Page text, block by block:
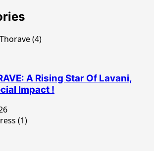
A Rising Star Of Lavani,
Impact !